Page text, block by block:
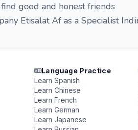
good and honest friends
Etisalat Af as a Specialist
Language Practice
Learn Spanish
Learn Chinese
Learn French
Learn German
Learn Japanese